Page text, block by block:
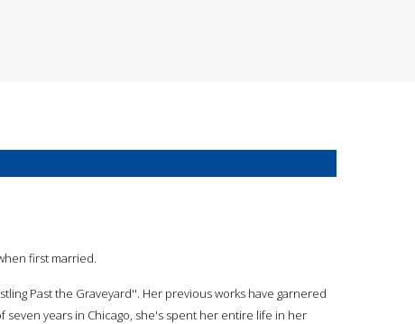
first married.
Past the Graveyard''. Her previous works have garnered
years in Chicago, she's spent her entire life in her